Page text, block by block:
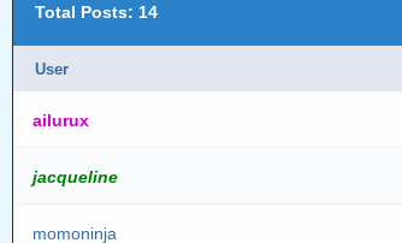
Total Posts: 14
User
ailurux
jacqueline
momoninja